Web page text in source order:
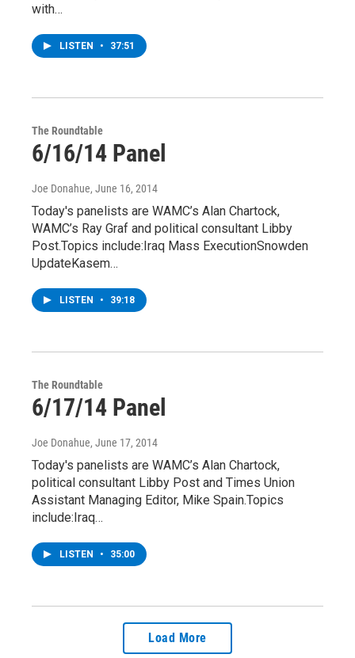
with…
LISTEN • 37:51
The Roundtable
6/16/14 Panel
Joe Donahue, June 16, 2014
Today's panelists are WAMC’s Alan Chartock,
WAMC’s Ray Graf and political consultant Libby
Post.Topics include:Iraq Mass ExecutionSnowden
UpdateKasem…
LISTEN • 39:18
The Roundtable
6/17/14 Panel
Joe Donahue, June 17, 2014
Today's panelists are WAMC’s Alan Chartock,
political consultant Libby Post and Times Union
Assistant Managing Editor, Mike Spain.Topics
include:Iraq…
LISTEN • 35:00
Load More